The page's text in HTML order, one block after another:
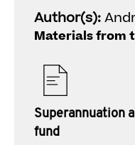
Author(s):
Materials from
Superannuation
fund